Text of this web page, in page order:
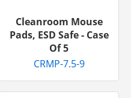
Cleanroom Mouse
Pads, ESD Safe - Case
Of 5
CRMP-7.5-9